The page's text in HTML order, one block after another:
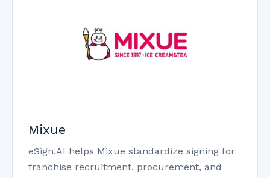
Mixue
eSign.AI helps Mixue standardize signing for
franchise recruitment, procurement, and